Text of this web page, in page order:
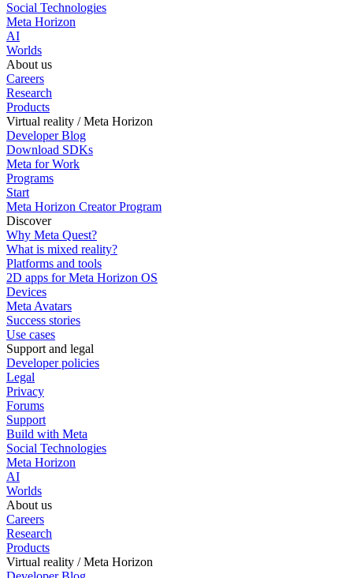
Social Technologies
Meta Horizon
AI
Worlds
About us
Careers
Research
Products
Virtual reality / Meta Horizon
Developer Blog
Download SDKs
Meta for Work
Programs
Start
Meta Horizon Creator Program
Discover
Why Meta Quest?
What is mixed reality?
Platforms and tools
2D apps for Meta Horizon OS
Devices
Meta Avatars
Success stories
Use cases
Support and legal
Developer policies
Legal
Privacy
Forums
Support
Build with Meta
Social Technologies
Meta Horizon
AI
Worlds
About us
Careers
Research
Products
Virtual reality / Meta Horizon